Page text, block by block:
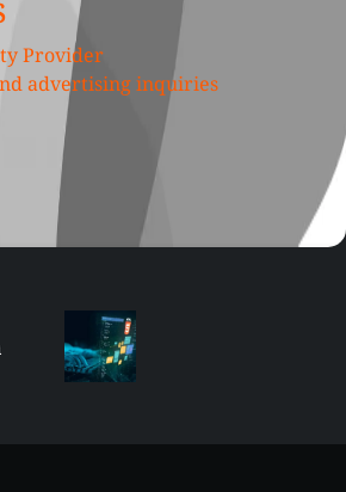
Provider
advertising inquiries